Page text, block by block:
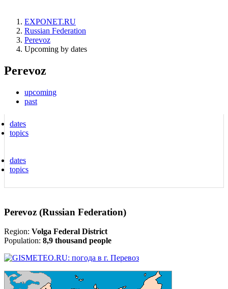
EXPONET.RU
Russian Federation
Perevoz
Upcoming by dates
Perevoz
upcoming
past
dates
topics
dates
topics
Perevoz (Russian Federation)
Region: Volga Federal District
Population: 8,9 thousand people